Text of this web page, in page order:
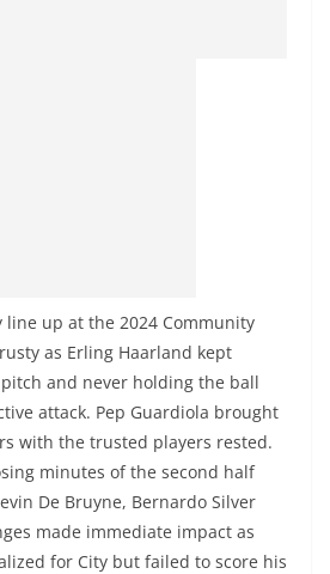
line up at the 2024 Community
as Erling Haarland kept
and never holding the ball
attack. Pep Guardiola brought
with the trusted players rested.
minutes of the second half
De Bruyne, Bernardo Silver
made immediate impact as
for City but failed to score his